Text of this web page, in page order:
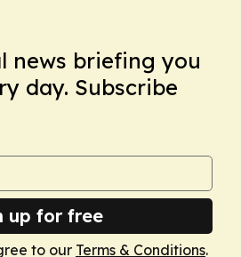
news briefing you
day. Subscribe
up for free
to our Terms & Conditions.